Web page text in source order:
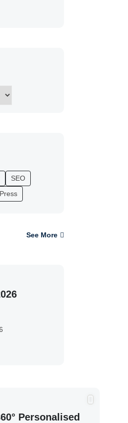
SEO
See More
Personalised